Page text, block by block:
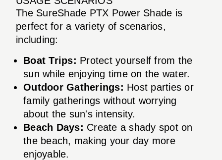
The SureShade PTX Power Shade is
perfect for a variety of scenarios,
including:
Boat Trips: Protect yourself from the
sun while enjoying time on the water.
Outdoor Gatherings: Host parties or
family gatherings without worrying
about the sun's intensity.
Beach Days: Create a shady spot on
the beach, making your day more
enjoyable.